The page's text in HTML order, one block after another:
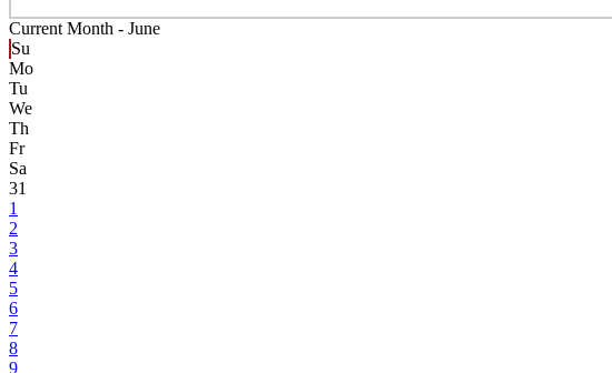
Current Month - June
Su
Mo
Tu
We
Th
Fr
Sa
31
1
2
3
4
5
6
7
8
9